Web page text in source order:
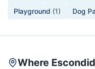
Playground (1) Dog
Where